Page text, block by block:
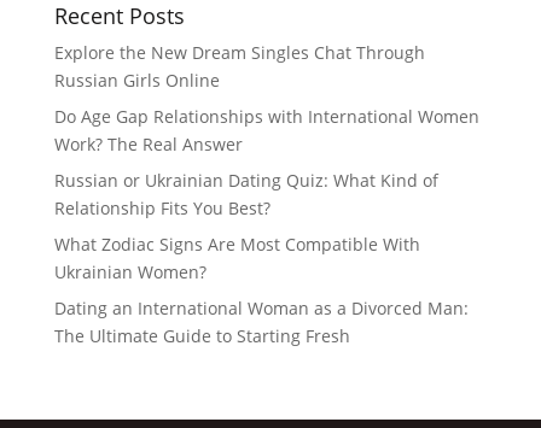
Recent Posts
Explore the New Dream Singles Chat Through
Russian Girls Online
Do Age Gap Relationships with International Women
Work? The Real Answer
Russian or Ukrainian Dating Quiz: What Kind of
Relationship Fits You Best?
What Zodiac Signs Are Most Compatible With
Ukrainian Women?
Dating an International Woman as a Divorced Man:
The Ultimate Guide to Starting Fresh